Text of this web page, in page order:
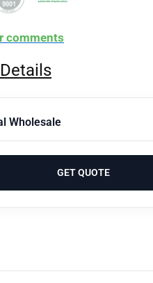
comments
Wholesale
GET QUOTE